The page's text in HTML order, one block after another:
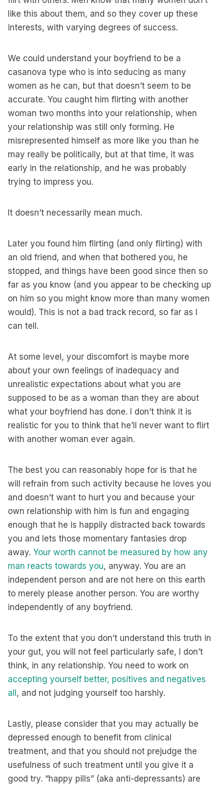
like this about them, and so they cover up these
interests, with varying degrees of success.
We could understand your boyfriend to be a
casanova type who is into seducing as many
women as he can, but that doesn’t seem to be
accurate. You caught him flirting with another
woman two months into your relationship, when
your relationship was still only forming. He
misrepresented himself as more like you than he
may really be politically, but at that time, it was
early in the relationship, and he was probably
trying to impress you.
It doesn’t necessarily mean much.
Later you found him flirting (and only flirting) with
an old friend, and when that bothered you, he
stopped, and things have been good since then so
far as you know (and you appear to be checking up
on him so you might know more than many women
would). This is not a bad track record, so far as I
can tell.
At some level, your discomfort is maybe more
about your own feelings of inadequacy and
unrealistic expectations about what you are
supposed to be as a woman than they are about
what your boyfriend has done. I don’t think it is
realistic for you to think that he’ll never want to flirt
with another woman ever again.
The best you can reasonably hope for is that he
will refrain from such activity because he loves you
and doesn’t want to hurt you and because your
own relationship with him is fun and engaging
enough that he is happily distracted back towards
you and lets those momentary fantasies drop
away. Your worth cannot be measured by how any
man reacts towards you, anyway. You are an
independent person and are not here on this earth
to merely please another person. You are worthy
independently of any boyfriend.
To the extent that you don’t understand this truth in
your gut, you will not feel particularly safe, I don’t
think, in any relationship. You need to work on
accepting yourself better, positives and negatives
all , and not judging yourself too harshly.
Lastly, please consider that you may actually be
depressed enough to benefit from clinical
treatment, and that you should not prejudge the
usefulness of such treatment until you give it a
good try. “happy pills” (aka anti-depressants) are